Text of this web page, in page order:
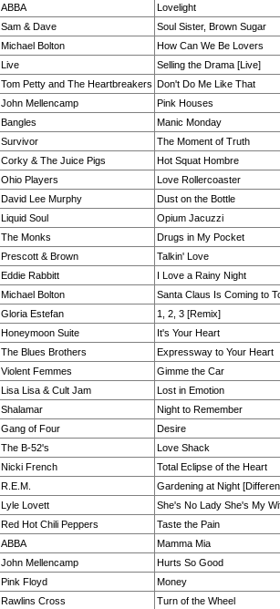
ABBA
Lovelight
Sam & Dave
Soul Sister, Brown Sugar
Michael Bolton
How Can We Be Lovers
Live
Selling the Drama [Live]
Tom Petty and The Heartbreakers Don't Do Me Like That
John Mellencamp
Pink Houses
Bangles
Manic Monday
Survivor
The Moment of Truth
Corky & The Juice Pigs
Hot Squat Hombre
Ohio Players
Love Rollercoaster
David Lee Murphy
Dust on the Bottle
Liquid Soul
Opium Jacuzzi
The Monks
Drugs in My Pocket
Prescott & Brown
Talkin' Love
Eddie Rabbitt
I Love a Rainy Night
Michael Bolton
Santa Claus Is Coming to
Gloria Estefan
1, 2, 3 [Remix]
Honeymoon Suite
It's Your Heart
The Blues Brothers
Expressway to Your Heart
Violent Femmes
Gimme the Car
Lisa Lisa & Cult Jam
Lost in Emotion
Shalamar
Night to Remember
Gang of Four
Desire
The B-52's
Love Shack
Nicki French
Total Eclipse of the Heart
R.E.M.
Gardening at Night
Lyle Lovett
She's No Lady She's My
Red Hot Chili Peppers
Taste the Pain
ABBA
Mamma Mia
John Mellencamp
Hurts So Good
Pink Floyd
Money
Rawlins Cross
Turn of the Wheel